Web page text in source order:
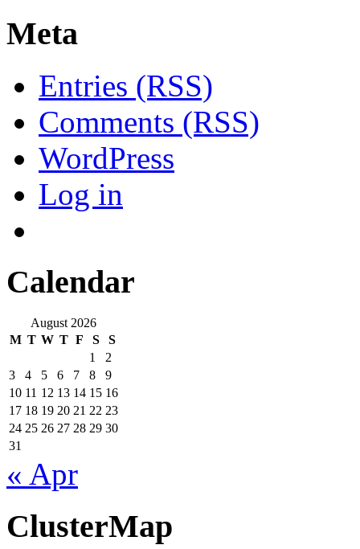
Meta
Entries (RSS)
Comments (RSS)
WordPress
Log in
Calendar
August 2026
M T W T F S
S
1
2
3
4 5 6 7 8
9
10 11 12 13 14 15 16
17 18 19 20 21 22 23
24 25 26 27 28 29 30
31
« Apr
ClusterMap